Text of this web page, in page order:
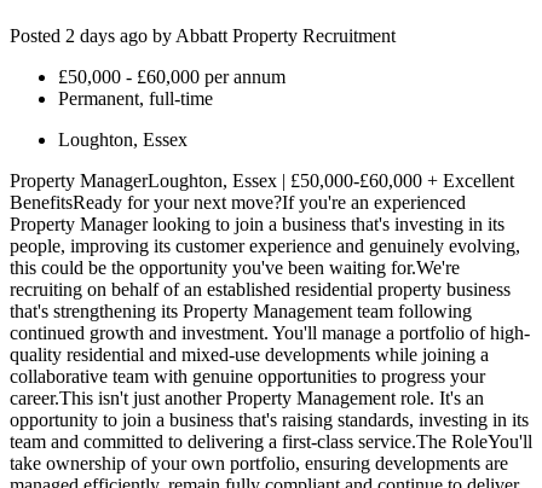
Posted 2 days ago by Abbatt Property Recruitment
£50,000 - £60,000 per annum
Permanent, full-time
Loughton, Essex
Property ManagerLoughton, Essex | £50,000-£60,000 + Excellent
BenefitsReady for your next move?If you're an experienced
Property Manager looking to join a business that's investing in its
people, improving its customer experience and genuinely evolving,
this could be the opportunity you've been waiting for.We're
recruiting on behalf of an established residential property business
that's strengthening its Property Management team following
continued growth and investment. You'll manage a portfolio of high-
quality residential and mixed-use developments while joining a
collaborative team with genuine opportunities to progress your
career.This isn't just another Property Management role. It's an
opportunity to join a business that's raising standards, investing in its
team and committed to delivering a first-class service.The RoleYou'll
take ownership of your own portfolio, ensuring developments are